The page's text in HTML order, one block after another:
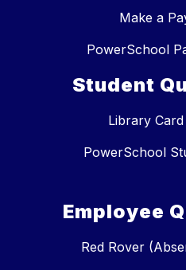
Make a
PowerSchool
Student
Library
PowerSchool
Employee
Red Rover